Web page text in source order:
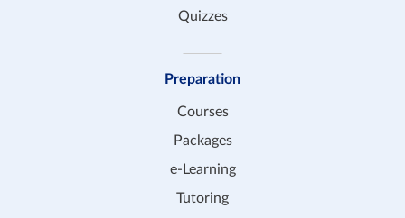
Quizzes
Preparation
Courses
Packages
e-Learning
Tutoring